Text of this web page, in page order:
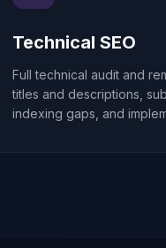
Technical SEO
Full technical audit and
titles and descriptions,
indexing gaps, and